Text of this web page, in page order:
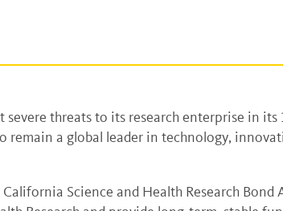
severe threats to its research enterprise in
remain a global leader in technology,
Science and Health Research